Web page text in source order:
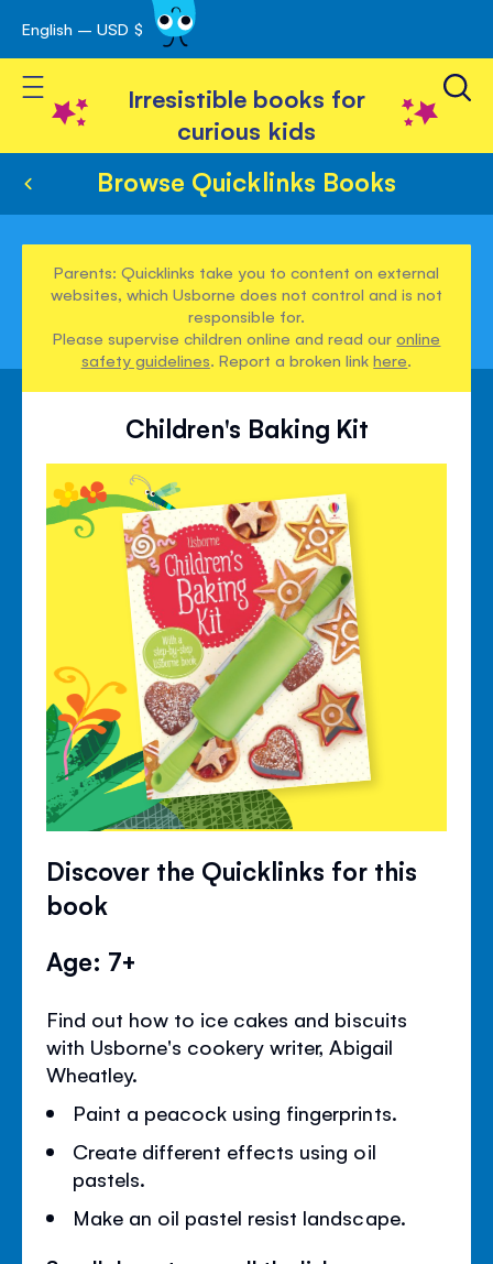
Skip
to
Content
English – USD $
Toggle Nav
Irresistible books for
curious kids
Browse Quicklinks Books
Parents: Quicklinks take you to content on external
websites, which Usborne does not control and is not
responsible for.
Please supervise children online and read ouronline
safety guidelines. Report a broken linkhere.
Children's Baking Kit
Discover the Quicklinks for this
book
Age: 7+
Find out how to ice cakes and biscuits
with Usborne's cookery writer, Abigail
Wheatley.
Paint a peacock using fingerprints.
Create different effects using oil
pastels.
Make an oil pastel resist landscape.